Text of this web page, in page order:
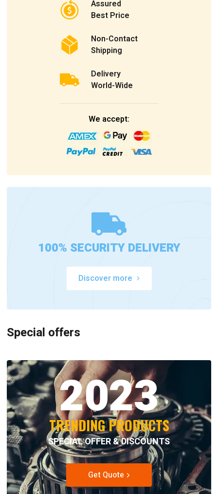
Assured
Best Price
Non-Contact
Shipping
Delivery
World-Wide
We accept:
100% SECURITY DELIVERY
Discover more
Special offers
2023
TRENDING PRODUCTS
SPECIAL OFFER & DISCOUNTS
Get Quote